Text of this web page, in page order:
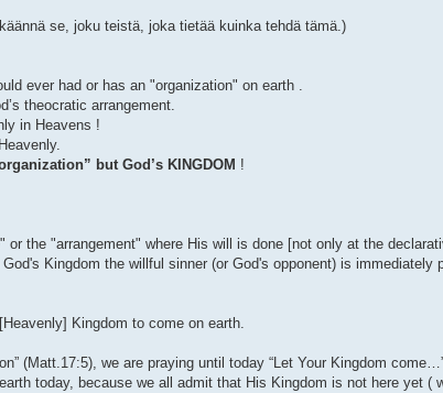
se, joku teistä, joka tietää kuinka tehdä tämä.)
ever had or has an "organization" on earth .
theocratic arrangement.
in Heavens !
but God’s KINGDOM !
the "arrangement" where His will is done [not only at the
Kingdom the willful sinner (or God's opponent) is immediately
Kingdom to come on earth.
(Matt.17:5), we are praying until today “Let Your Kingdom
today, because we all admit that His Kingdom is not here yet (